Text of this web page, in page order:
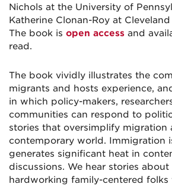
Nichols at the University of
Katherine Clonan-Roy at
The book is open access and
read.
The book vividly illustrates the
migrants and hosts experience,
in which policy-makers,
communities can respond to
stories that oversimplify migration
contemporary world. Immigration
generates significant heat in
discussions. We hear stories
hardworking family-centered